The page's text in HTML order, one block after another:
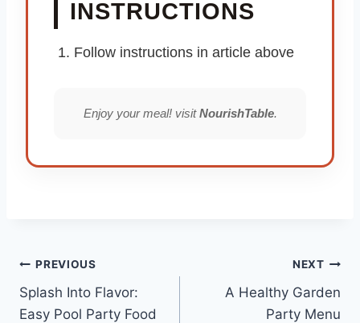
INSTRUCTIONS
Follow instructions in article above
Enjoy your meal! visitNourishTable.
Post
navigation
PREVIOUS
Splash Into Flavor:
Easy Pool Party Food
NEXT
A Healthy Garden
Party Menu